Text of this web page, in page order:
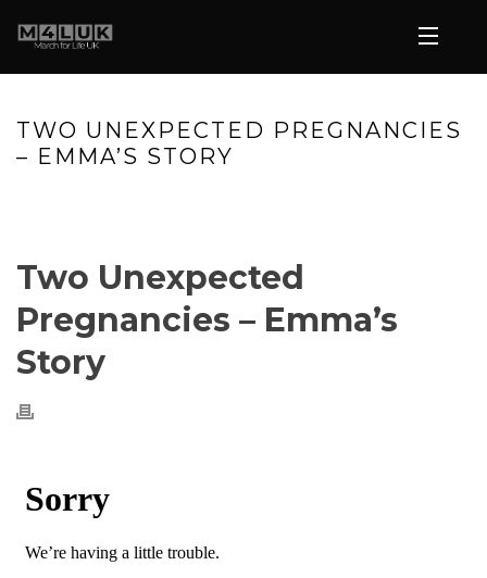
TWO UNEXPECTED PREGNANCIES
– EMMA’S STORY
Two Unexpected
Pregnancies – Emma’s
Story